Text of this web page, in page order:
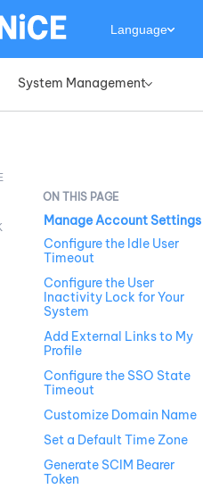
System Management»
Language
Manage Account Settings
Configure the Idle User
Timeout
Configure the User
Inactivity Lock for Your
System
Add External Links to My
Profile
Configure the SSO State
Timeout
Customize Domain Name
Set a Default Time Zone
Generate SCIM Bearer
Token